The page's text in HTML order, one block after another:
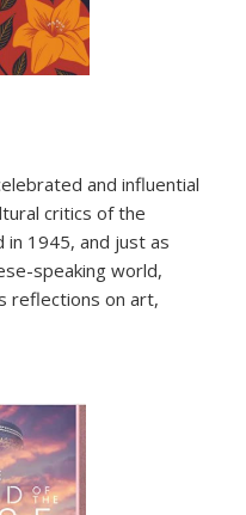
and influential
critics of the
1945, and just as
speaking world,
reflections on art,